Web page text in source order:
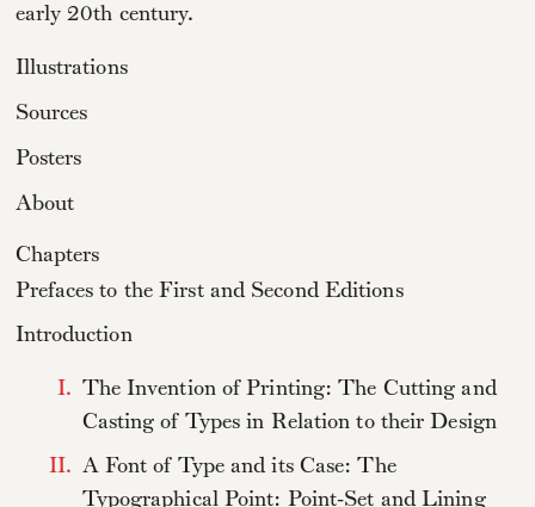
early 20th century.
Illustrations
Sources
Posters
About
Chapters
Prefaces to the First and Second Editions
Introduction
I. The Invention of Printing: The Cutting and
Casting of Types in Relation to their Design
II. A Font of Type and its Case: The
Typographical Point: Point-Set and Lining